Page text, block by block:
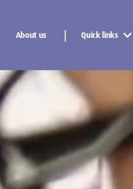
About us Quick links